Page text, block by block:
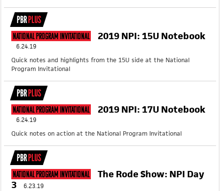
PBRPLUS
National Program Invitational 2019 NPI: 15U Notebook
6.24.19
Quick notes and highlights from the 15U side at the National
Program Invitational
PBRPLUS
National Program Invitational 2019 NPI: 17U Notebook
6.24.19
Quick notes on action at the National Program Invitational
PBRPLUS
National Program Invitational
The Rode Show: NPI Day
3
6.23.19